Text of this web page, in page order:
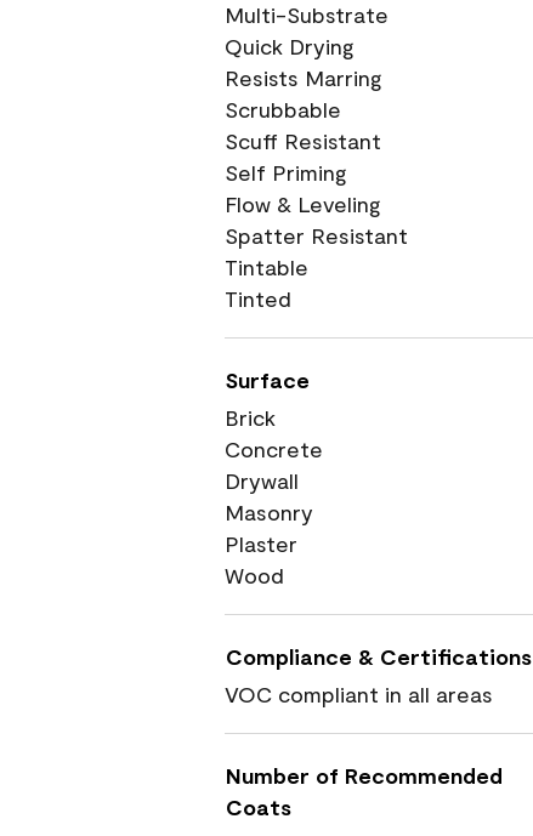
Multi-Substrate
Quick Drying
Resists Marring
Scrubbable
Scuff Resistant
Self Priming
Flow & Leveling
Spatter Resistant
Tintable
Tinted
Surface
Brick
Concrete
Drywall
Masonry
Plaster
Wood
Compliance & Certifications
VOC compliant in all areas
Number of Recommended
Coats